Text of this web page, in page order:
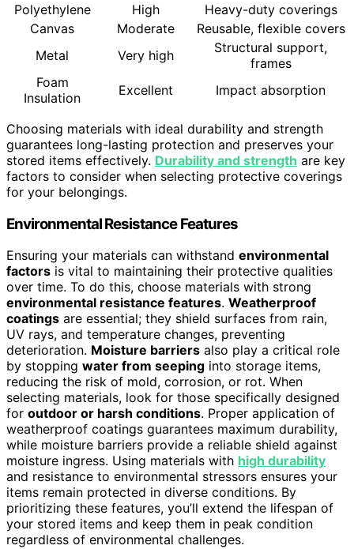
Polyethylene
High
Heavy-duty coverings
Canvas
Moderate
Reusable, flexible covers
Metal
Very high
Structural support,
frames
Foam
Insulation
Excellent Impact absorption
Choosing materials with ideal durability and strength
guarantees long-lasting protection and preserves your
stored items effectively. Durability and strength are key
factors to consider when selecting protective coverings
for your belongings.
Environmental Resistance Features
Ensuring your materials can withstand environmental
factors is vital to maintaining their protective qualities
over time. To do this, choose materials with strong
environmental resistance features. Weatherproof
coatings are essential; they shield surfaces from rain,
UV rays, and temperature changes, preventing
deterioration. Moisture barriers also play a critical role
by stopping water from seeping into storage items,
reducing the risk of mold, corrosion, or rot. When
selecting materials, look for those specifically designed
for outdoor or harsh conditions. Proper application of
weatherproof coatings guarantees maximum durability,
while moisture barriers provide a reliable shield against
moisture ingress. Using materials with high durability
and resistance to environmental stressors ensures your
items remain protected in diverse conditions. By
prioritizing these features, you’ll extend the lifespan of
your stored items and keep them in peak condition
regardless of environmental challenges.